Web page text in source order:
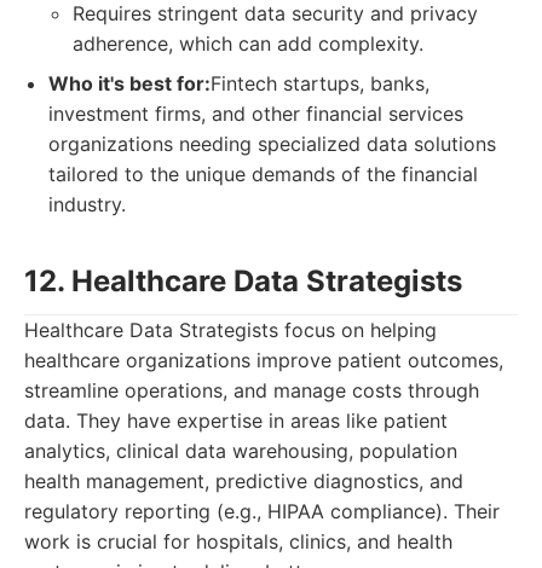
Requires stringent data security and privacy
adherence, which can add complexity.
Who it's best for:Fintech startups, banks,
investment firms, and other financial services
organizations needing specialized data solutions
tailored to the unique demands of the financial
industry.
12. Healthcare Data Strategists
Healthcare Data Strategists focus on helping
healthcare organizations improve patient outcomes,
streamline operations, and manage costs through
data. They have expertise in areas like patient
analytics, clinical data warehousing, population
health management, predictive diagnostics, and
regulatory reporting (e.g., HIPAA compliance). Their
work is crucial for hospitals, clinics, and health